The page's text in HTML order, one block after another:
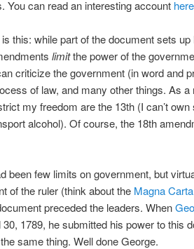
You can read an interesting account here
this: while part of the document sets
limitthe power of the
criticize the government (in word and
of law, and many other things. As
my freedom are the 13th (I can’t
alcohol). Of course, the 18th
been few limits on government, but
of the ruler (think about the Magna Carta
preceded the leaders. When
1789, he submitted his power to this
same thing. Well done George.